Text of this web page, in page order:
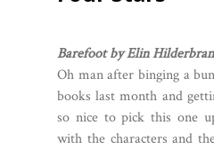
Barefoot by Elin
Oh man after binging a
books last month and
so nice to pick this one
with the characters and